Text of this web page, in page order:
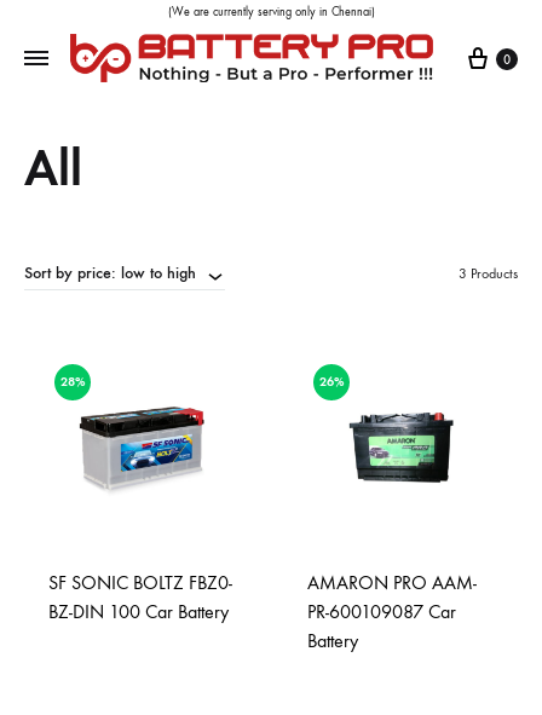
(We are currently serving only in Chennai)
0
All
Sort by price: low to high 3 Products
28%
SF SONIC BOLTZ FBZ0-
BZ-DIN 100 Car Battery
26%
AMARON PRO AAM-
PR-600109087 Car
Battery